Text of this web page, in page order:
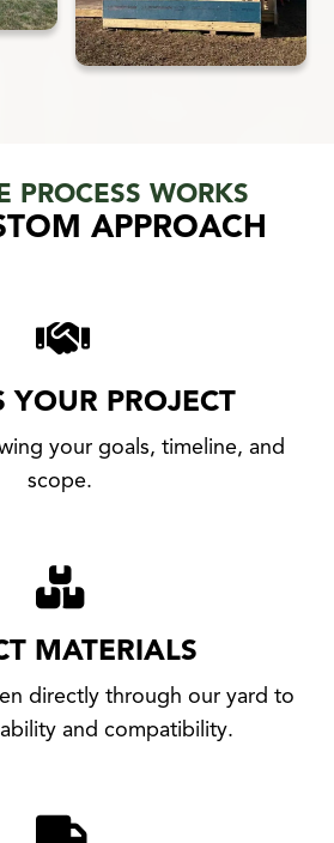
PROCESS WORKS
APPROACH
YOUR PROJECT
your goals, timeline, and
scope.
MATERIALS
directly through our yard to
and compatibility.